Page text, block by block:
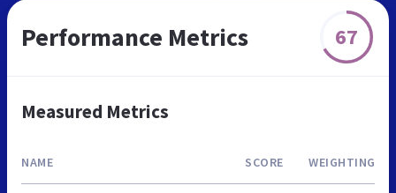
Performance Metrics 67
Measured Metrics
NAME SCORE WEIGHTING